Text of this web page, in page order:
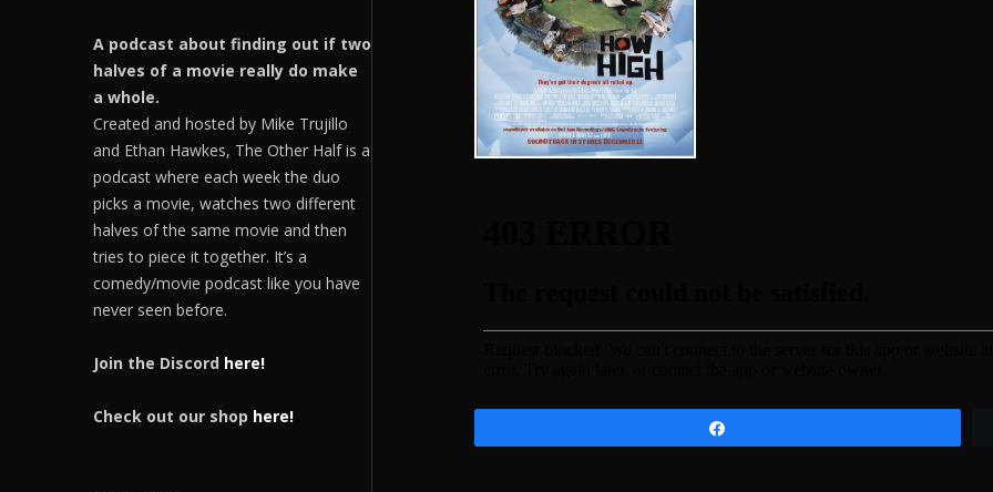
A podcast about finding out if two
halves of a movie really do make
a whole.
Created and hosted by Mike Trujillo
and Ethan Hawkes, The Other Half is a
podcast where each week the duo
picks a movie, watches two different
halves of the same movie and then
tries to piece it together. It’s a
comedy/movie podcast like you have
never seen before.
Join the Discord here!
Check out our shop here!